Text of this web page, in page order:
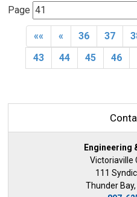
Page
«« « 36 37
43
44 45 46
Engineering
Victoriaville
111
Thunder Bay,